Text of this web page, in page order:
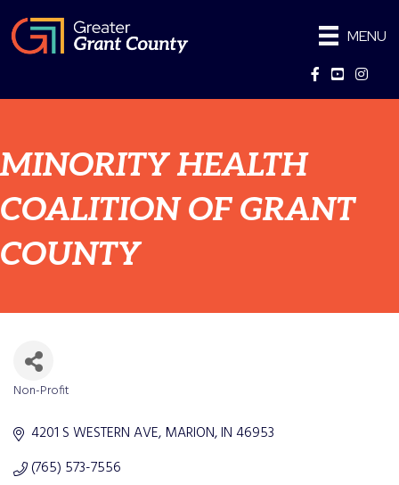
MENU
Facebook
YouTube
MINORITY HEALTH
COALITION OF GRANT
COUNTY
Non-Profit
4201 S WESTERN AVE MARION IN46953
(765) 573-7556